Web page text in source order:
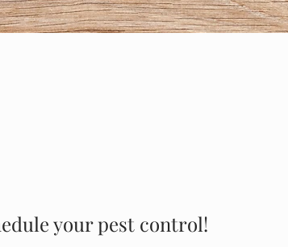
your pest control!